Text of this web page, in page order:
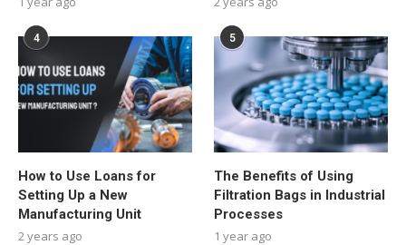
4
How to Use Loans for
Setting Up a New
Manufacturing Unit
2 years ago
5
The Benefits of Using
Filtration Bags in Industrial
Processes
1 year ago